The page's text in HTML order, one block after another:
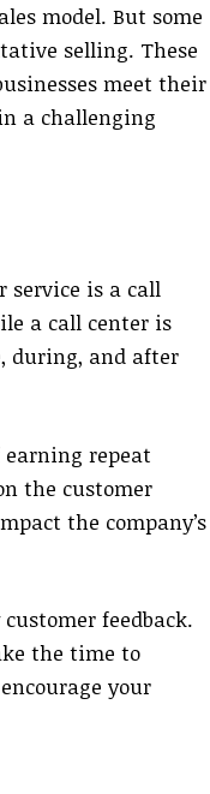
model. But some
selling. These
meet their
a challenging
service is a call
a call center is
during, and after
earning repeat
the customer
the company’s
feedback.
the time to
your